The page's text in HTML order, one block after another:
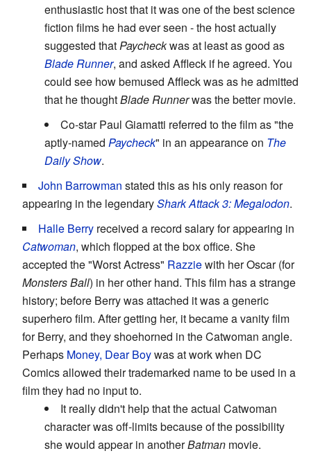
enthusiastic host that it was one of the best science
fiction films he had ever seen - the host actually
suggested thatPaycheckwas at least as good as
Blade Runner, and asked Affleck if he agreed. You
could see how bemused Affleck was as he admitted
that he thoughtBlade Runnerwas the better movie.
Co-star Paul Giamatti referred to the film as "the
aptly-named Paycheck" in an appearance on The
Daily Show.
John Barrowman stated this as his only reason for
appearing in the legendaryShark Attack 3: Megalodon.
Halle Berry received a record salary for appearing in
Catwoman, which flopped at the box office. She
accepted the "Worst Actress" Razziewith her Oscar (for
Monsters Ball) in her other hand. This film has a strange
history; before Berry was attached it was a generic
superhero film. After getting her, it became a vanity film
for Berry, and they shoehorned in the Catwoman angle.
Perhaps Money, Dear Boywas at work when DC
Comics allowed their trademarked name to be used in a
film they had no input to.
It really didn't help that the actual Catwoman
character was off-limits because of the possibility
she would appear in anotherBatman movie.